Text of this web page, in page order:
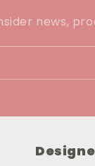
news,